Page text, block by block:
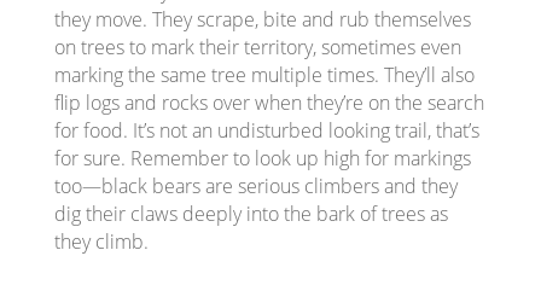
they move. They scrape, bite and rub themselves
on trees to mark their territory, sometimes even
marking the same tree multiple times. They’ll also
flip logs and rocks over when they’re on the search
for food. It’s not an undisturbed looking trail, that’s
for sure. Remember to look up high for markings
too—black bears are serious climbers and they
dig their claws deeply into the bark of trees as
they climb.